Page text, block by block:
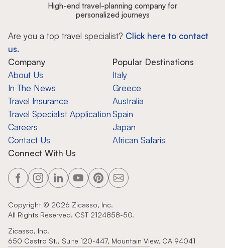
High-end travel-planning company for
personalized journeys
Are you a top travel specialist? Click here to contact
us.
Company
About Us
In The News
Travel Insurance
Travel Specialist Application
Careers
Contact Us
Popular Destinations
Italy
Greece
Australia
Spain
Japan
African Safaris
Connect With Us
Copyright © 2026 Zicasso, Inc.
All Rights Reserved. CST 2124858-50.
Zicasso, Inc.
650 Castro St., Suite 120-447, Mountain View, CA 94041